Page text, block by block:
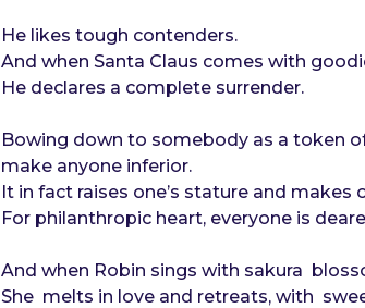
He likes tough contenders.
And when Santa Claus comes with
He declares a complete surrender.
Bowing down to somebody as a token
make anyone inferior.
It in fact raises one’s stature and makes
For philanthropic heart, everyone is
And when Robin sings with sakura
She melts in love and retreats, with